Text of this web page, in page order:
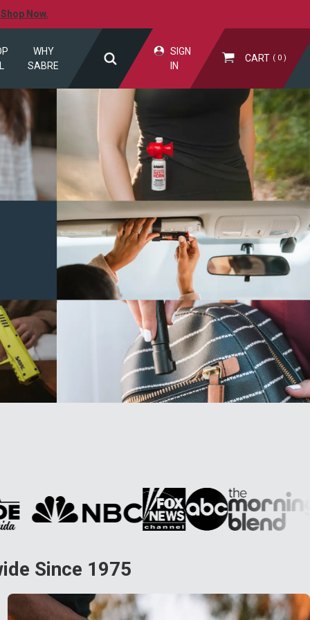
Shop Now.
WHY
SABRE
SIGN
IN
CART 0
Since 1975